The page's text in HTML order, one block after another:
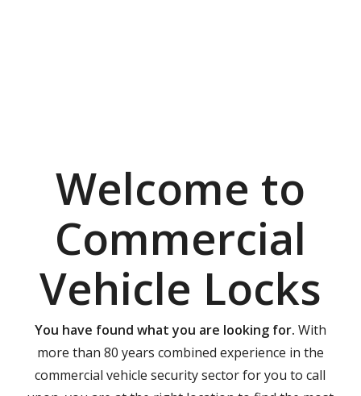
Welcome to
Commercial
Vehicle Locks
You have found what you are looking for. With
more than 80 years combined experience in the
commercial vehicle security sector for you to call